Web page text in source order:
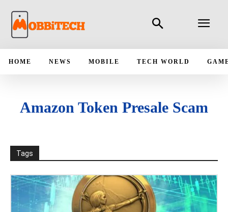
HOME NEWS MOBILE TECH WORLD
Amazon Token Presale Scam
Tags